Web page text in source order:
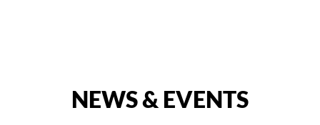
NEWS & EVENTS